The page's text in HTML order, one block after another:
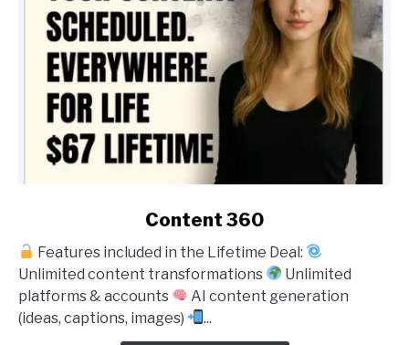
Content
360
Content 360
Features included in the Lifetime Deal:
Unlimited content transformations
Unlimited
platforms & accounts
AI content generation
(ideas, captions, images)
...